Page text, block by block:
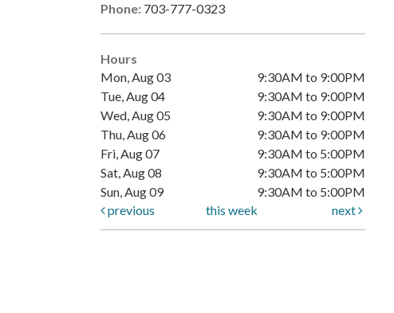
Phone: 703-777-0323
Hours
Mon, Aug 03
9:30AM to 9:00PM
Tue, Aug 04
9:30AM to 9:00PM
Wed, Aug 05
9:30AM to 9:00PM
Thu, Aug 06
9:30AM to 9:00PM
Fri, Aug 07
9:30AM to 5:00PM
Sat, Aug 08
9:30AM to 5:00PM
Sun, Aug 09
9:30AM to 5:00PM
previous
this week next